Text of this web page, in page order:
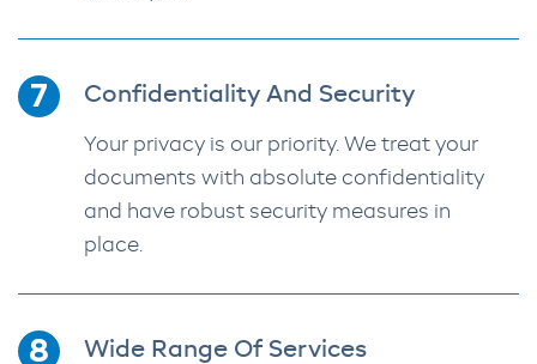
Confidentiality And Security
Your privacy is our priority. We treat your
documents with absolute confidentiality
and have robust security measures in
place.
Wide Range Of Services